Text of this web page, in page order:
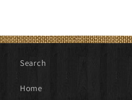
Search
Home